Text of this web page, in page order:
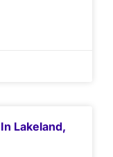
Lakeland,